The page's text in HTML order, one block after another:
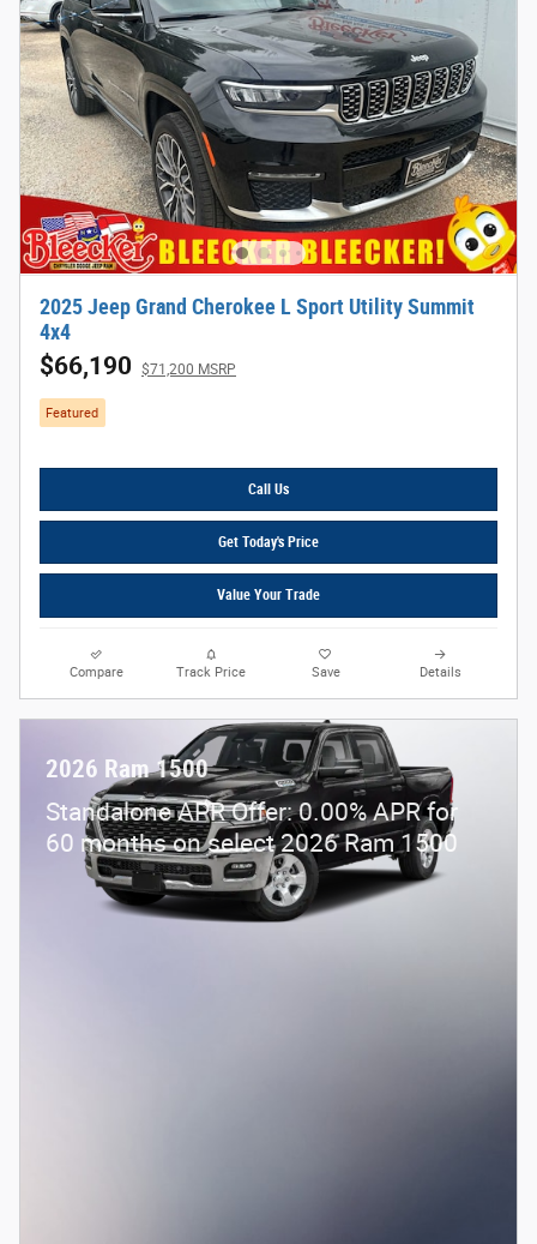
2025 Jeep Grand Cherokee L Sport Utility Summit
4x4
$66,190 $71,200 MSRP
Featured
Call Us
Get Today's Price
Value Your Trade
Compare Track Price Save Details
2026 Ram 1500
Standalone APR Offer: 0.00% APR for
60 months on select 2026 Ram 1500